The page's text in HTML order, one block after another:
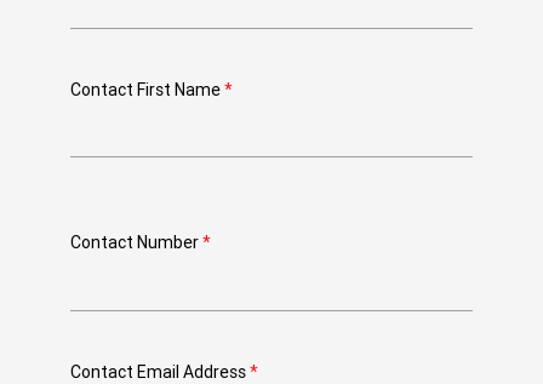
Contact First Name*
Contact Number*
Contact Email Address*